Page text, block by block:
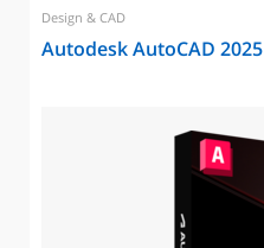
Design & CAD
Autodesk AutoCAD 2025